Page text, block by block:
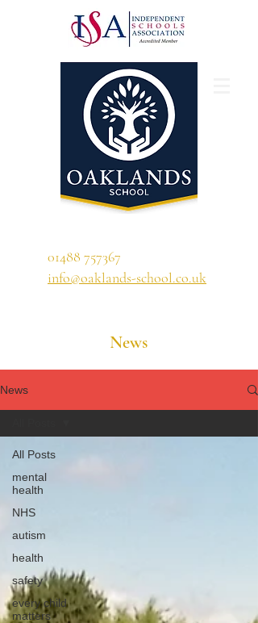
01488 757367
info@oaklands-school.co.uk
News
News
All Posts
mental
health
NHS
autism
health
safety
every child
matters